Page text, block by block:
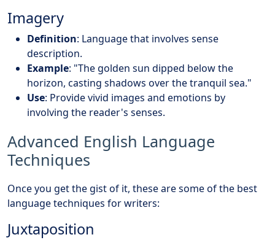
Imagery
Definition: Language that involves sense
description.
Example: "The golden sun dipped below the
horizon, casting shadows over the tranquil sea."
Use: Provide vivid images and emotions by
involving the reader's senses.
Advanced English Language
Techniques
Once you get the gist of it, these are some of the best
language techniques for writers:
Juxtaposition